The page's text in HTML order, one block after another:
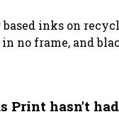
inks on
no frame, and
Print hasn't